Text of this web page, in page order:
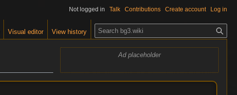
Ad placeholder
Not logged in Talk Contributions Create account Log in
Visual editor View history
S
e
a
c
h